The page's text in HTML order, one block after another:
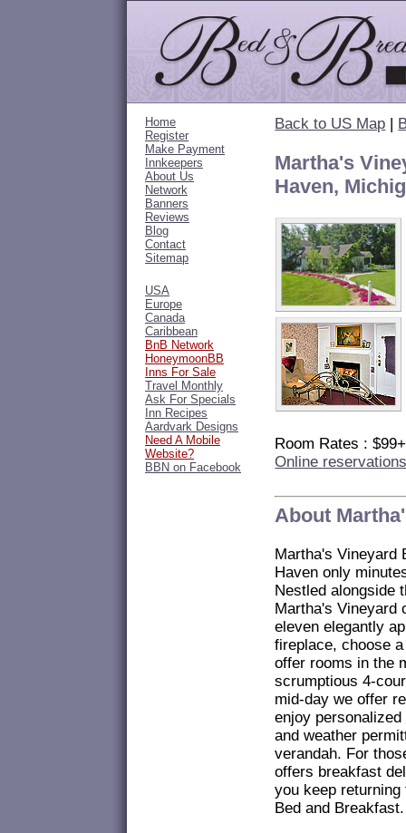
Home
Register
Make Payment
Innkeepers
About Us
Network
Banners
Reviews
Blog
Contact
Sitemap
USA
Europe
Canada
Caribbean
BnB Network
HoneymoonBB
Inns For Sale
Travel Monthly
Ask For Specials
Inn Recipes
Aardvark Designs
Need A Mobile
Website?
BBN on Facebook
Back to US Map
Martha's
Haven,
Room Rates : $99+
Online
About
Martha's Vineyard
Haven only
Nestled alongside
Martha's Vineyard
eleven elegantly
fireplace, choose
offer rooms in the
scrumptious 4-
mid-day we offer
enjoy
and weather
verandah. For
offers breakfast
you keep
Bed and